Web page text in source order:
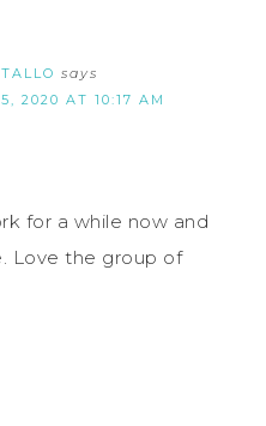
says
2020 AT 10:17 AM
for a while now and
Love the group of